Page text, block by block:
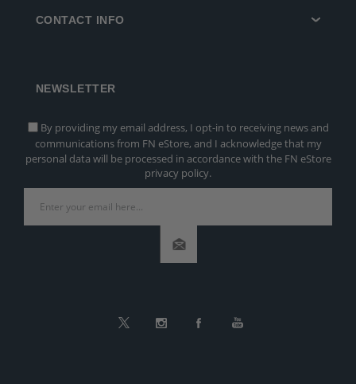
CONTACT INFO
NEWSLETTER
By providing my email address, I opt-in to receiving news and
communications from FN eStore, and I acknowledge that my
personal data will be processed in accordance with the FN eStore
privacy policy.